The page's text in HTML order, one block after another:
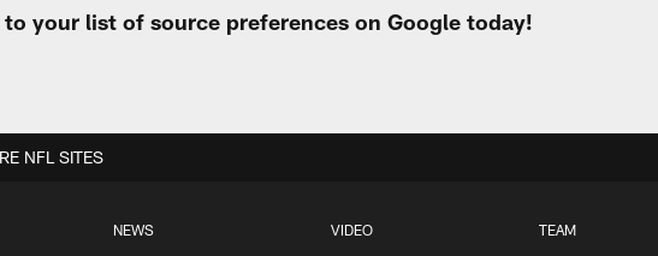
your list of source preferences on Google today!
NEWS VIDEO TEAM
NFL SITES